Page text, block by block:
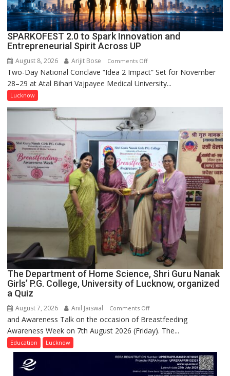
SPARKOFEST 2.0 to Spark Innovation and
Entrepreneurial Spirit Across UP
August 8, 2026 Arijit Bose Comments Offon
SPARKOFEST
2.0
Spark
Innovation
and
Entrepreneurial
Spirit
Across
UP
Two-Day National Conclave “Idea 2 Impact” Set for November
28–29 at Atal Bihari Vajpayee Medical University...
Lucknow
The Department of Home Science, Shri Guru Nanak
Girls’ P.G. College, University of Lucknow, organized
a Quiz
August 7, 2026 Anil Jaiswal Comments Offon
The
Department
Home
Science,
and Awareness Talk on the occasion of Breastfeeding
Awareness Week on 7th August 2026 (Friday). The...
Education Lucknow